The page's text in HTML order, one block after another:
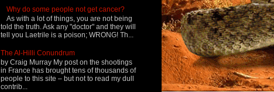
Why do some people not get cancer?
As with a lot of things, you are not being
told the truth. Ask any "doctor" and they will
tell you Laetrile is a poison; WRONG! Th...
The Al-Hilli Conundrum
by Craig Murray My post on the shootings
in France has brought tens of thousands of
people to this site – but not to read my dull
contrib...